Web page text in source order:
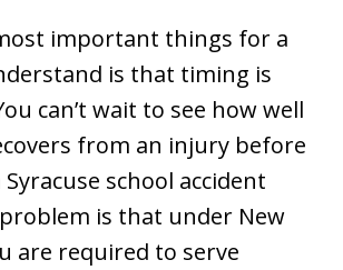
important things for a
is that timing is
can’t wait to see how well
from an injury before
school accident
is that under New
are required to serve